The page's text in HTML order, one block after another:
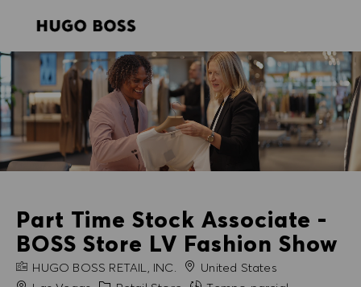
Part Time Stock Associate -
BOSS Store LV Fashion Show
NOME DA EMPRESA
HUGO BOSS RETAIL, INC.
United States